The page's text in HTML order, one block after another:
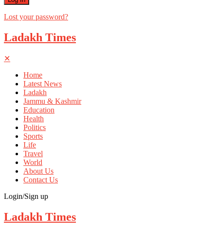
Lost your password?
Ladakh Times
✕
Home
Latest News
Ladakh
Jammu & Kashmir
Education
Health
Politics
Sports
Life
Travel
World
About Us
Contact Us
Login/Sign up
Ladakh Times